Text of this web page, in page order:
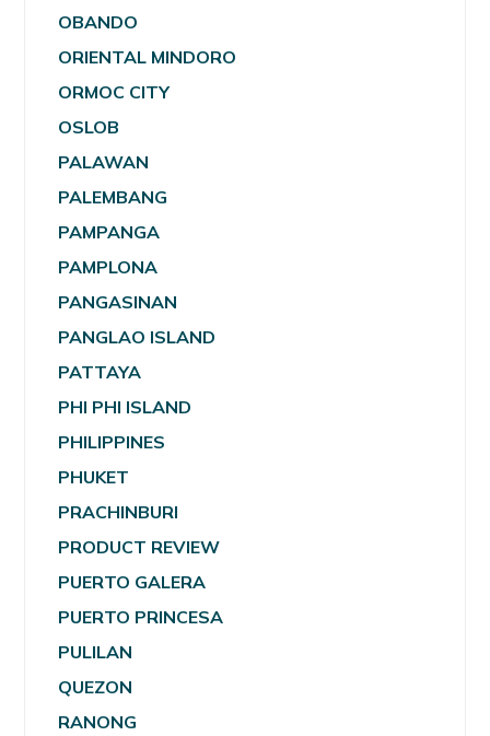
OBANDO
ORIENTAL MINDORO
ORMOC CITY
OSLOB
PALAWAN
PALEMBANG
PAMPANGA
PAMPLONA
PANGASINAN
PANGLAO ISLAND
PATTAYA
PHI PHI ISLAND
PHILIPPINES
PHUKET
PRACHINBURI
PRODUCT REVIEW
PUERTO GALERA
PUERTO PRINCESA
PULILAN
QUEZON
RANONG